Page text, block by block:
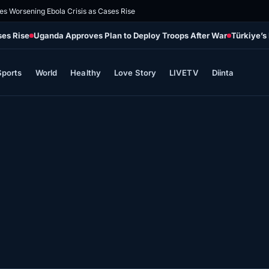
Worsening Ebola Crisis as Cases Rise
Rise Uganda Approves Plan to Deploy Troops After War
World Healthy Love Story LIVETV Diinta